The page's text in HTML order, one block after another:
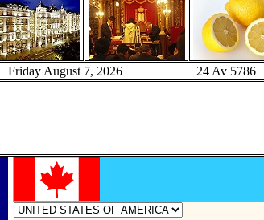
Friday August 7, 2026 24 Av 5786